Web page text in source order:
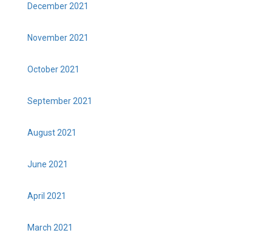
December 2021
November 2021
October 2021
September 2021
August 2021
June 2021
April 2021
March 2021